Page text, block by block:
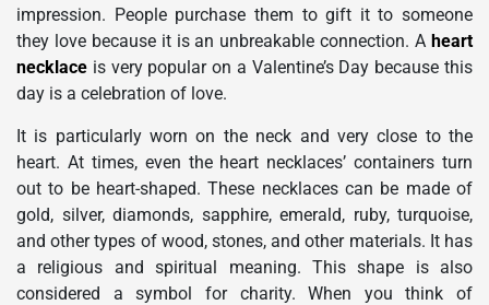
impression. People purchase them to gift it to someone
they love because it is an unbreakable connection. A heart
necklace is very popular on a Valentine’s Day because this
day is a celebration of love.
It is particularly worn on the neck and very close to the
heart. At times, even the heart necklaces’ containers turn
out to be heart-shaped. These necklaces can be made of
gold, silver, diamonds, sapphire, emerald, ruby, turquoise,
and other types of wood, stones, and other materials. It has
a religious and spiritual meaning. This shape is also
considered a symbol for charity. When you think of